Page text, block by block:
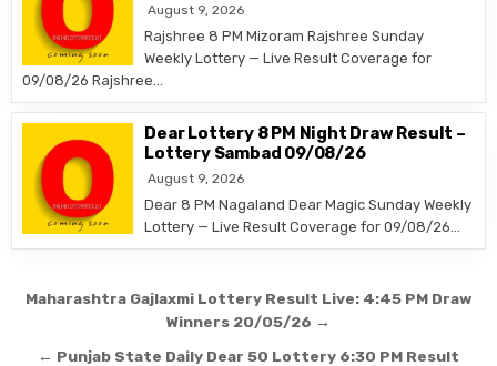
August 9, 2026
Rajshree 8 PM Mizoram Rajshree Sunday
Weekly Lottery — Live Result Coverage for
09/08/26 Rajshree…
Dear Lottery 8 PM Night Draw Result –
Lottery Sambad 09/08/26
August 9, 2026
Dear 8 PM Nagaland Dear Magic Sunday Weekly
Lottery — Live Result Coverage for 09/08/26…
Post
navigation
Maharashtra Gajlaxmi Lottery Result Live: 4:45 PM Draw
Winners 20/05/26 →
← Punjab State Daily Dear 50 Lottery 6:30 PM Result